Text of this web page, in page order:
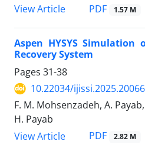
View Article
PDF 1.57 M
Aspen HYSYS
Recovery System
Pages 31-38
10.22034/
F. M. Mohsenzadeh, A.
H. Payab
View Article
PDF 2.82 M